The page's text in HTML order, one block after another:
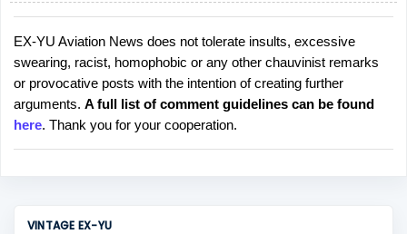
P
o
s
t
a
C
EX-YU Aviation News does not tolerate insults, excessive
swearing, racist, homophobic or any other chauvinist remarks
or provocative posts with the intention of creating further
arguments. A full list of comment guidelines can be found
here. Thank you for your cooperation.
VINTAGE EX-YU